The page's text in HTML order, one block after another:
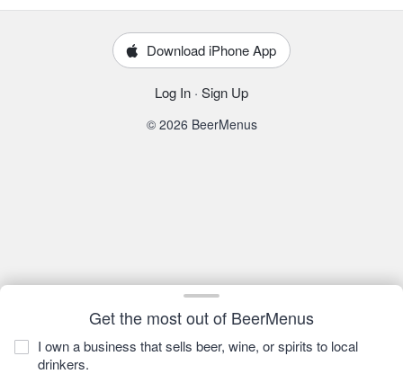
Get the most out of BeerMenus
I own a business that sells beer, wine, or spirits to local
drinkers.
Download iPhone App
Log In · Sign Up
© 2026 BeerMenus